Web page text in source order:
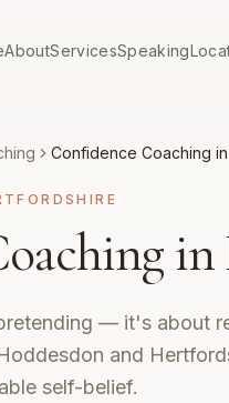
AboutServicesSpeaking
Confidence Coaching
— it's about
and
self-belief.